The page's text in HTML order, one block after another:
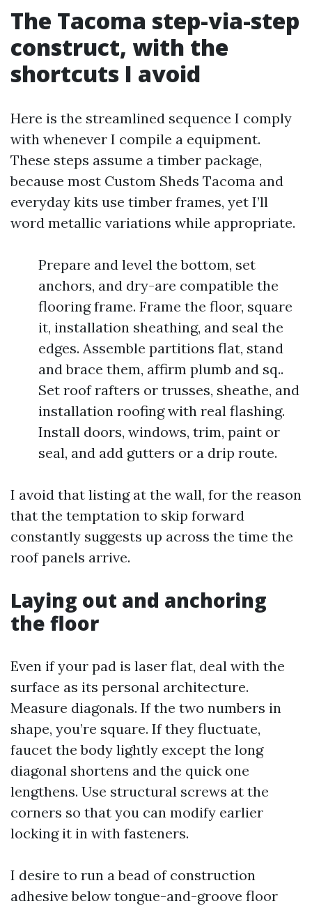
The Tacoma step-via-step
construct, with the
shortcuts I avoid
Here is the streamlined sequence I comply
with whenever I compile a equipment.
These steps assume a timber package,
because most Custom Sheds Tacoma and
everyday kits use timber frames, yet I’ll
word metallic variations while appropriate.
Prepare and level the bottom, set
anchors, and dry-are compatible the
flooring frame. Frame the floor, square
it, installation sheathing, and seal the
edges. Assemble partitions flat, stand
and brace them, affirm plumb and sq..
Set roof rafters or trusses, sheathe, and
installation roofing with real flashing.
Install doors, windows, trim, paint or
seal, and add gutters or a drip route.
I avoid that listing at the wall, for the reason
that the temptation to skip forward
constantly suggests up across the time the
roof panels arrive.
Laying out and anchoring
the floor
Even if your pad is laser flat, deal with the
surface as its personal architecture.
Measure diagonals. If the two numbers in
shape, you’re square. If they fluctuate,
faucet the body lightly except the long
diagonal shortens and the quick one
lengthens. Use structural screws at the
corners so that you can modify earlier
locking it in with fasteners.
I desire to run a bead of construction
adhesive below tongue-and-groove floor